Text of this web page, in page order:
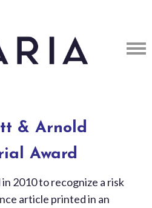
& Arnold
Award
2010 to recognize a risk
article printed in an